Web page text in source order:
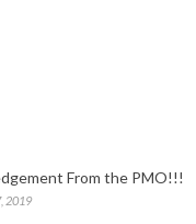
From the PMO!!!
2019